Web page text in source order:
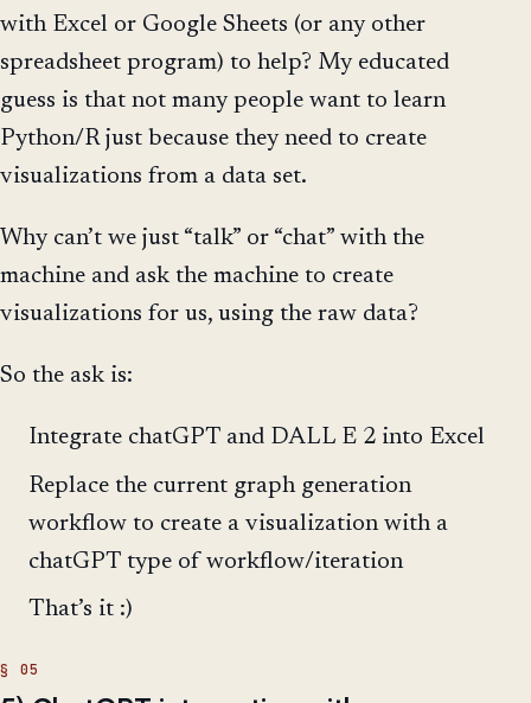
with Excel or Google Sheets (or any other
spreadsheet program) to help? My educated
guess is that not many people want to learn
Python/R just because they need to create
visualizations from a data set.
Why can’t we just “talk” or “chat” with the
machine and ask the machine to create
visualizations for us, using the raw data?
So the ask is:
Integrate chatGPT and DALL E 2 into Excel
Replace the current graph generation
workflow to create a visualization with a
chatGPT type of workflow/iteration
That’s it :)